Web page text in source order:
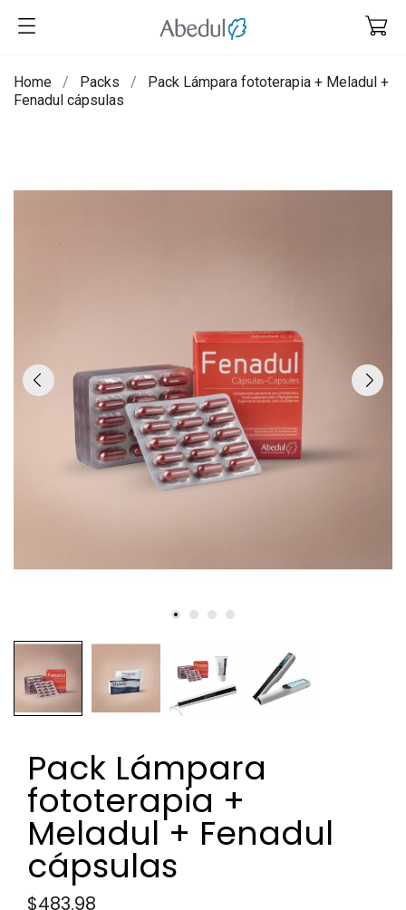
Home Packs
Pack Lámpara fototerapia + Meladul +
Fenadul cápsulas
Pack Lámpara
fototerapia +
Meladul + Fenadul
cápsulas
$483.98